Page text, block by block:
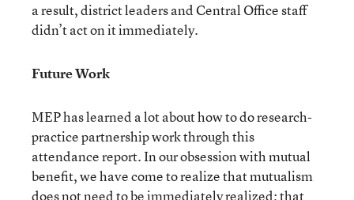
a result, district leaders and Central Office staff
didn’t act on it immediately.
Future Work
MEP has learned a lot about how to do research-
practice partnership work through this
attendance report. In our obsession with mutual
benefit, we have come to realize that mutualism
does not need to be immediately realized; that